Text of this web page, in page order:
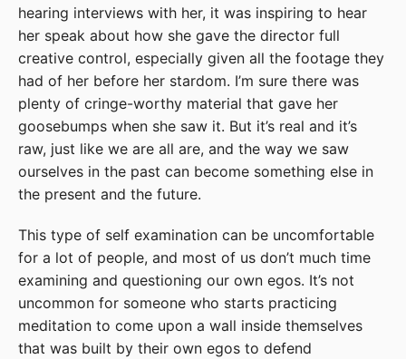
hearing interviews with her, it was inspiring to hear
her speak about how she gave the director full
creative control, especially given all the footage they
had of her before her stardom. I’m sure there was
plenty of cringe-worthy material that gave her
goosebumps when she saw it. But it’s real and it’s
raw, just like we are all are, and the way we saw
ourselves in the past can become something else in
the present and the future.
This type of self examination can be uncomfortable
for a lot of people, and most of us don’t much time
examining and questioning our own egos. It’s not
uncommon for someone who starts practicing
meditation to come upon a wall inside themselves
that was built by their own egos to defend